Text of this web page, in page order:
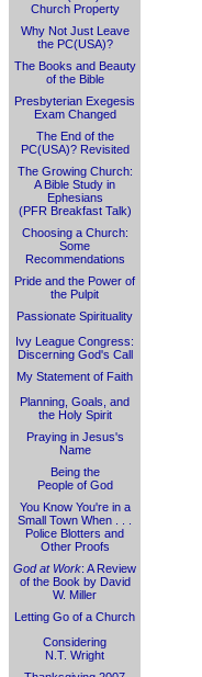
Church Property
Why Not Just Leave
the PC(USA)?
The Books and Beauty
of the Bible
Presbyterian Exegesis
Exam Changed
The End of the
PC(USA)? Revisited
The Growing Church:
A Bible Study in
Ephesians
(PFR Breakfast Talk)
Choosing a Church:
Some
Recommendations
Pride and the Power of
the Pulpit
Passionate Spirituality
Ivy League Congress:
Discerning God's Call
My Statement of Faith
Planning, Goals, and
the Holy Spirit
Praying in Jesus's
Name
Being the
People of God
You Know You're in a
Small Town When . . .
Police Blotters and
Other Proofs
God at Work: A Review
of the Book by David
W. Miller
Letting Go of a Church
Considering
N.T. Wright